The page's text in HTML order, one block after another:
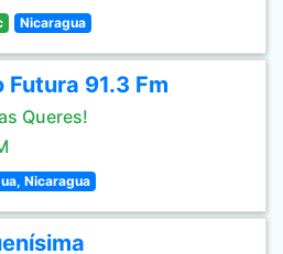
Nicaragua
Futura 91.3 Fm
Queres!
Nicaragua